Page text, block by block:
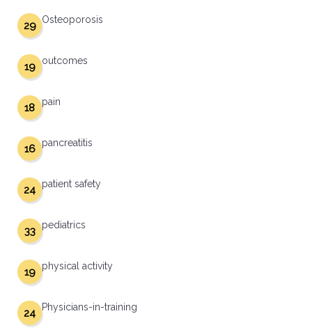
Osteoporosis
29
outcomes
19
pain
18
pancreatitis
16
patient safety
24
pediatrics
33
physical activity
19
Physicians-in-training
24